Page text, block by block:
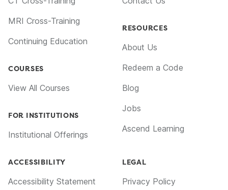
MRI Cross-Training
Continuing Education
COURSES
View All Courses
FOR INSTITUTIONS
Institutional Offerings
RESOURCES
About Us
Redeem a Code
Blog
Jobs
Ascend Learning
ACCESSIBILITY
Accessibility Statement
LEGAL
Privacy Policy